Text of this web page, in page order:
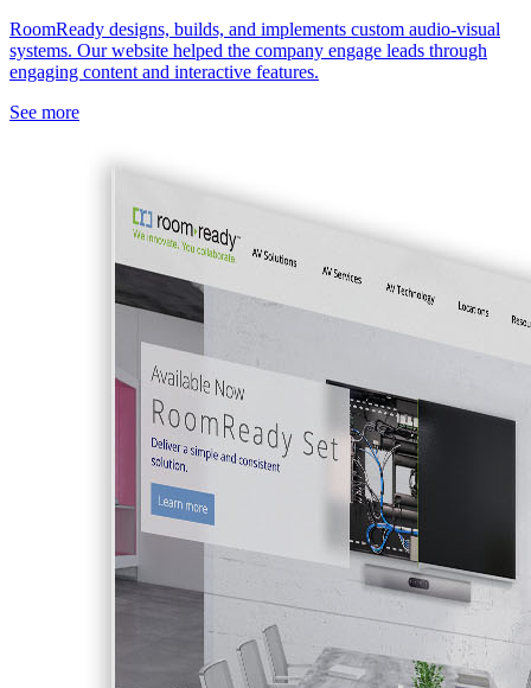
RoomReady designs, builds, and implements custom audio-visual
systems. Our website helped the company engage leads through
engaging content and interactive features.
See more